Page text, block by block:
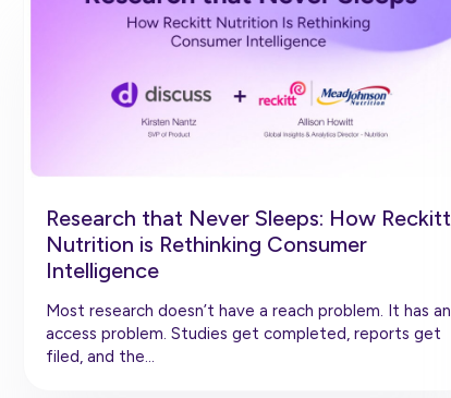
Research that Never Sleeps: How Reckitt
Nutrition is Rethinking Consumer
Intelligence
Most research doesn’t have a reach problem. It has an
access problem. Studies get completed, reports get
filed, and the…